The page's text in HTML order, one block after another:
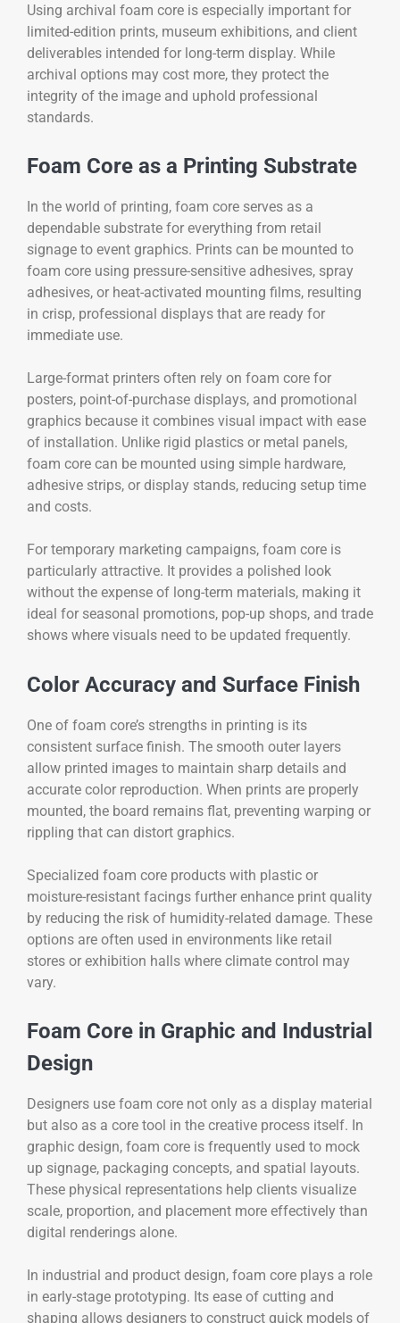
Using archival foam core is especially important for
limited-edition prints, museum exhibitions, and client
deliverables intended for long-term display. While
archival options may cost more, they protect the
integrity of the image and uphold professional
standards.
Foam Core as a Printing Substrate
In the world of printing, foam core serves as a
dependable substrate for everything from retail
signage to event graphics. Prints can be mounted to
foam core using pressure-sensitive adhesives, spray
adhesives, or heat-activated mounting films, resulting
in crisp, professional displays that are ready for
immediate use.
Large-format printers often rely on foam core for
posters, point-of-purchase displays, and promotional
graphics because it combines visual impact with ease
of installation. Unlike rigid plastics or metal panels,
foam core can be mounted using simple hardware,
adhesive strips, or display stands, reducing setup time
and costs.
For temporary marketing campaigns, foam core is
particularly attractive. It provides a polished look
without the expense of long-term materials, making it
ideal for seasonal promotions, pop-up shops, and trade
shows where visuals need to be updated frequently.
Color Accuracy and Surface Finish
One of foam core’s strengths in printing is its
consistent surface finish. The smooth outer layers
allow printed images to maintain sharp details and
accurate color reproduction. When prints are properly
mounted, the board remains flat, preventing warping or
rippling that can distort graphics.
Specialized foam core products with plastic or
moisture-resistant facings further enhance print quality
by reducing the risk of humidity-related damage. These
options are often used in environments like retail
stores or exhibition halls where climate control may
vary.
Foam Core in Graphic and Industrial
Design
Designers use foam core not only as a display material
but also as a core tool in the creative process itself. In
graphic design, foam core is frequently used to mock
up signage, packaging concepts, and spatial layouts.
These physical representations help clients visualize
scale, proportion, and placement more effectively than
digital renderings alone.
In industrial and product design, foam core plays a role
in early-stage prototyping. Its ease of cutting and
shaping allows designers to construct quick models of